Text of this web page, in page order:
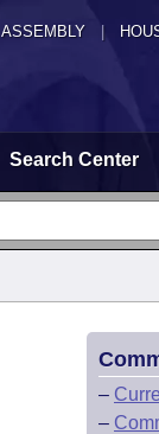
ASSEMBLY
Search Center
–
–